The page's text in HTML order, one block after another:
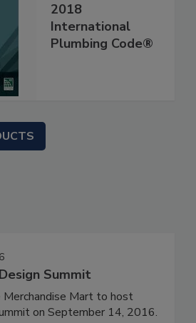
2018
International
Plumbing Code®
Summit
Mart to host
on September 14, 2016.